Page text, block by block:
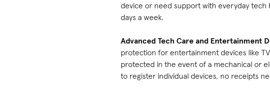
device or need support with everyday
days a week.
Advanced Tech Care and Entertainment
protection for entertainment devices like
protected in the event of a mechanical or
to register individual devices, no receipts